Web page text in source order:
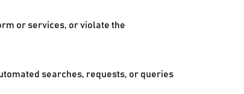
or services, or violate the
searches, requests, or queries